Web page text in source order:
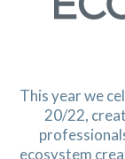
This year we
20/22,
ecosystem